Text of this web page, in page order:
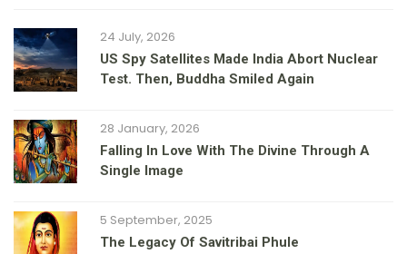
24 July, 2026
US Spy Satellites Made India Abort Nuclear
Test. Then, Buddha Smiled Again
28 January, 2026
Falling In Love With The Divine Through A
Single Image
5 September, 2025
The Legacy Of Savitribai Phule